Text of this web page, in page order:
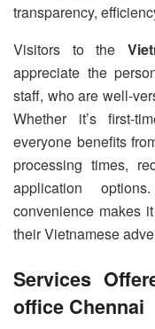
transparency,
Visitors to the
appreciate the
staff, who are well-
Whether it’s first-
everyone benefits
processing times,
application
convenience makes
their Vietnamese
Services
office Chennai